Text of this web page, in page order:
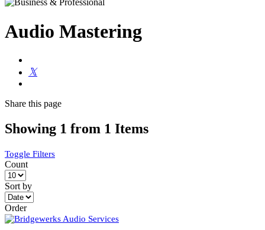
Audio Mastering
Share this page
Showing 1 from 1 Items
Toggle Filters
Count
Sort by
Order